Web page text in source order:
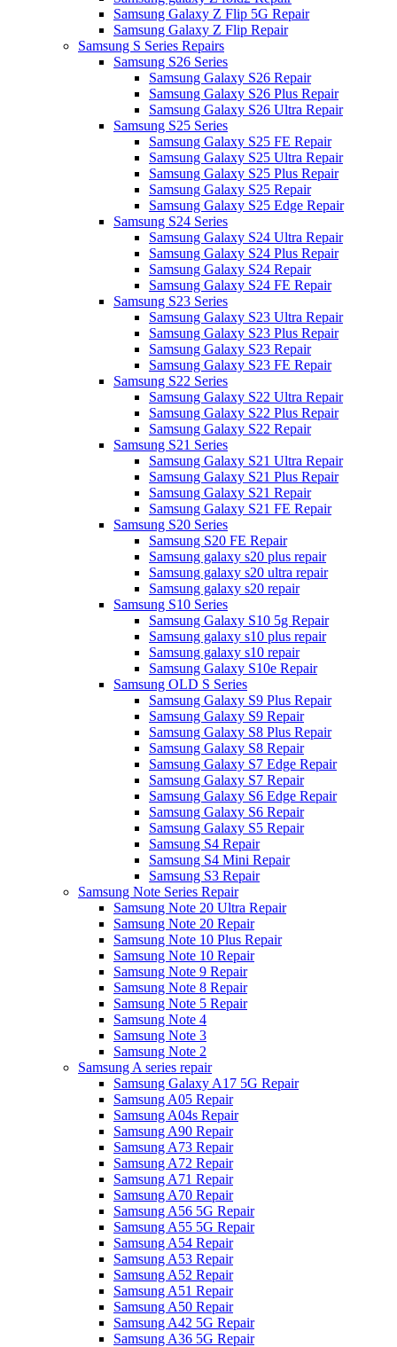
Samsung Galaxy Z Flip 5G Repair
Samsung Galaxy Z Flip Repair
Samsung S Series Repairs
Samsung S26 Series
Samsung Galaxy S26 Repair
Samsung Galaxy S26 Plus Repair
Samsung Galaxy S26 Ultra Repair
Samsung S25 Series
Samsung Galaxy S25 FE Repair
Samsung Galaxy S25 Ultra Repair
Samsung Galaxy S25 Plus Repair
Samsung Galaxy S25 Repair
Samsung Galaxy S25 Edge Repair
Samsung S24 Series
Samsung Galaxy S24 Ultra Repair
Samsung Galaxy S24 Plus Repair
Samsung Galaxy S24 Repair
Samsung Galaxy S24 FE Repair
Samsung S23 Series
Samsung Galaxy S23 Ultra Repair
Samsung Galaxy S23 Plus Repair
Samsung Galaxy S23 Repair
Samsung Galaxy S23 FE Repair
Samsung S22 Series
Samsung Galaxy S22 Ultra Repair
Samsung Galaxy S22 Plus Repair
Samsung Galaxy S22 Repair
Samsung S21 Series
Samsung Galaxy S21 Ultra Repair
Samsung Galaxy S21 Plus Repair
Samsung Galaxy S21 Repair
Samsung Galaxy S21 FE Repair
Samsung S20 Series
Samsung S20 FE Repair
Samsung galaxy s20 plus repair
Samsung galaxy s20 ultra repair
Samsung galaxy s20 repair
Samsung S10 Series
Samsung Galaxy S10 5g Repair
Samsung galaxy s10 plus repair
Samsung galaxy s10 repair
Samsung Galaxy S10e Repair
Samsung OLD S Series
Samsung Galaxy S9 Plus Repair
Samsung Galaxy S9 Repair
Samsung Galaxy S8 Plus Repair
Samsung Galaxy S8 Repair
Samsung Galaxy S7 Edge Repair
Samsung Galaxy S7 Repair
Samsung Galaxy S6 Edge Repair
Samsung Galaxy S6 Repair
Samsung Galaxy S5 Repair
Samsung S4 Repair
Samsung S4 Mini Repair
Samsung S3 Repair
Samsung Note Series Repair
Samsung Note 20 Ultra Repair
Samsung Note 20 Repair
Samsung Note 10 Plus Repair
Samsung Note 10 Repair
Samsung Note 9 Repair
Samsung Note 8 Repair
Samsung Note 5 Repair
Samsung Note 4
Samsung Note 3
Samsung Note 2
Samsung A series repair
Samsung Galaxy A17 5G Repair
Samsung A05 Repair
Samsung A04s Repair
Samsung A90 Repair
Samsung A73 Repair
Samsung A72 Repair
Samsung A71 Repair
Samsung A70 Repair
Samsung A56 5G Repair
Samsung A55 5G Repair
Samsung A54 Repair
Samsung A53 Repair
Samsung A52 Repair
Samsung A51 Repair
Samsung A50 Repair
Samsung A42 5G Repair
Samsung A36 5G Repair